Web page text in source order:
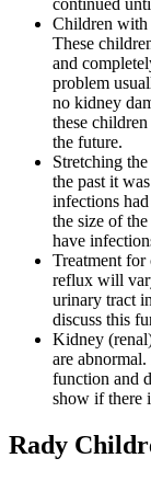
continued
Children with
These
and
problem
no kidney
these
the future.
Stretching
the past it
infections
the size of
have
Treatment for
reflux will
urinary tract
discuss this
Kidney
are abnormal.
function and
show if there
Rady